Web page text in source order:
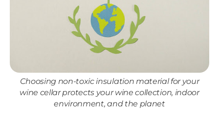
Choosing non-toxic insulation material for your
wine cellar protects your wine collection, indoor
environment, and the planet